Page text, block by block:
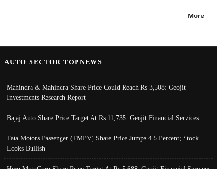
More
AUTO SECTOR TOPNEWS
Mahindra & Mahindra Share Price Could Reach Rs 3,508: Geojit
Investments Research Report
Bajaj Auto Share Price Target At Rs 11,735: Geojit Financial Services
Tata Motors Passenger (TMPV) Share Price Jumps 4.5 Percent; Stock
Looks Bullish